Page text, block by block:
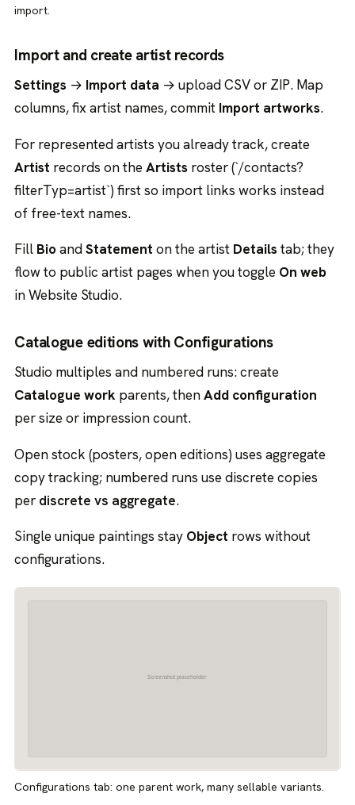
import.
Import and create artist records
Settings → Import data → upload CSV or ZIP. Map
columns, fix artist names, commit Import artworks.
For represented artists you already track, create
Artist records on theArtists roster (`/contacts?
filterTyp=artist`) first so import links works instead
of free-text names.
Fill BioandStatement on the artist Details tab; they
flow to public artist pages when you toggle On web
in Website Studio.
Catalogue editions with Configurations
Studio multiples and numbered runs: create
Catalogue work parents, thenAdd configuration
per size or impression count.
Open stock (posters, open editions) uses aggregate
copy tracking; numbered runs use discrete copies
per discrete vs aggregate.
Single unique paintings stay Object rows without
configurations.
Configurations tab: one parent work, many sellable variants.